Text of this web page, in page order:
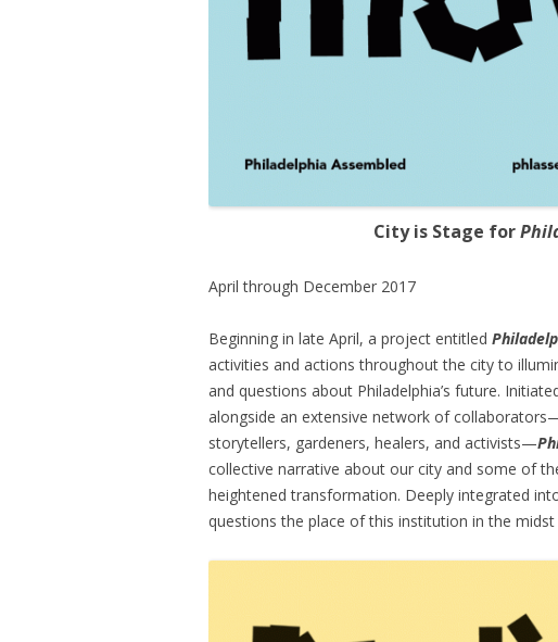
City is Stage for
April through December 2017
Beginning in late April, a project entitled
activities and actions throughout the city to
and questions about Philadelphia’s future.
alongside an extensive network of
storytellers, gardeners, healers, and activists—
collective narrative about our city and some of
heightened transformation. Deeply integrated
questions the place of this institution in the